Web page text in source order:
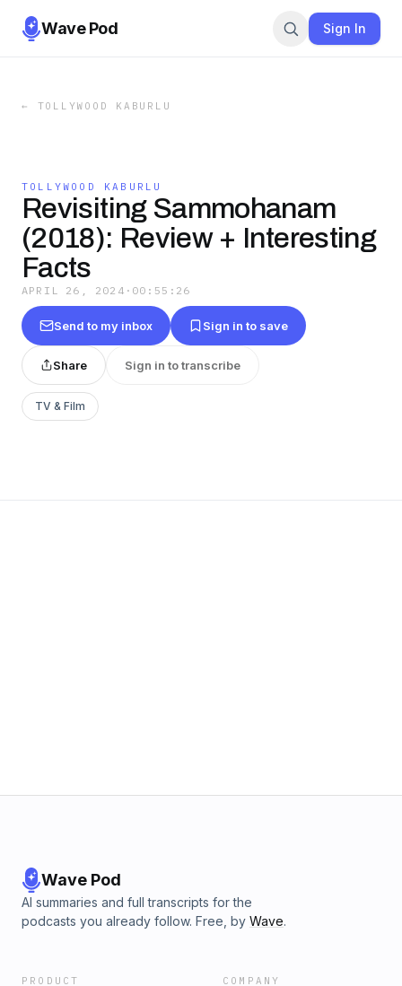
Wave Pod Sign In
← TOLLYWOOD KABURLU
TOLLYWOOD KABURLU
Revisiting Sammohanam
(2018): Review + Interesting
Facts
APRIL 26, 2024 · 00:55:26
Send to my inbox Sign in to save
Share Sign in to transcribe
TV & Film
Wave Pod
AI summaries and full transcripts for the
podcasts you already follow. Free, by Wave.
PRODUCT COMPANY